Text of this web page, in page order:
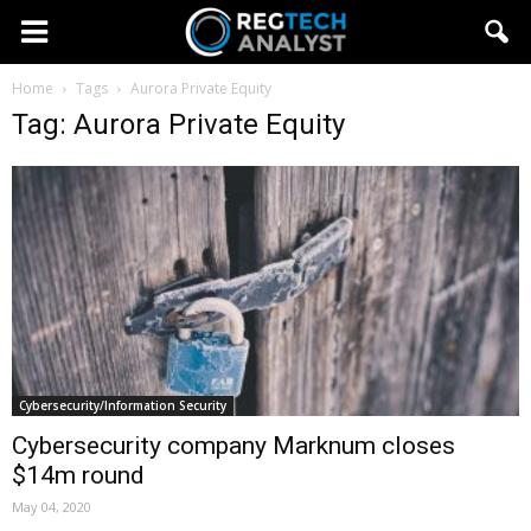
Home Tags Aurora Private Equity
Tag: Aurora Private Equity
Cybersecurity/Information Security
Cybersecurity company Marknum closes
$14m round
May 04, 2020